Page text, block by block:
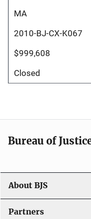
MA
2010-BJ-CX-K067
$999,608
Closed
Bureau of
About BJS
Partners